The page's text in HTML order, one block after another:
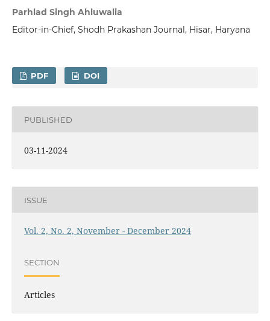
Parhlad Singh Ahluwalia
Editor-in-Chief, Shodh Prakashan Journal, Hisar, Haryana
PDF DOI
PUBLISHED
03-11-2024
ISSUE
Vol. 2, No. 2, November - December 2024
SECTION
Articles